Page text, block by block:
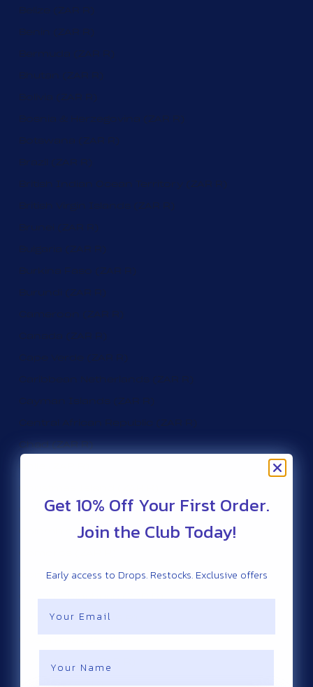
Belize (ZAR R)
Benin (ZAR R)
Bermuda (ZAR R)
Bhutan (ZAR R)
Bolivia (ZAR R)
Bosnia & Herzegovina (ZAR R)
Botswana (ZAR R)
Brazil (ZAR R)
British Indian Ocean Territory (ZAR R)
British Virgin Islands (ZAR R)
Brunei (ZAR R)
Bulgaria (ZAR R)
Burkina Faso (ZAR R)
Burundi (ZAR R)
Cameroon (ZAR R)
Canada (ZAR R)
Cape Verde (ZAR R)
Caribbean Netherlands (ZAR R)
Cayman Islands (ZAR R)
Central African Republic (ZAR R)
Chad (ZAR R)
Cocos (Keeling) Islands (ZAR R)
Colombia (ZAR R)
Congo - Brazzaville (ZAR R)
Cook Islands (ZAR R)
Get 10% Off Your First Order.
Join the Club Today!
Early access to Drops. Restocks. Exclusive offers